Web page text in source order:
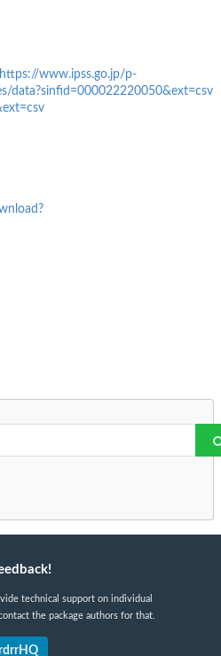
https://www.ipss.go.jp/p-
data?sinfid=000022220050&ext=csv
technical support on individual
the package authors for that.